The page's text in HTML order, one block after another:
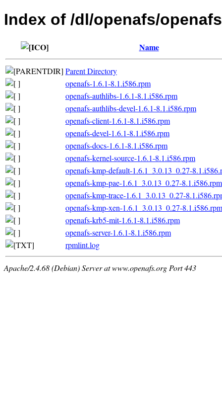
Index of /dl/openafs/
Name
Parent Directory
openafs-1.6.1-8.1.i586.rpm
openafs-authlibs-1.6.1-8.1.i586.rpm
openafs-authlibs-devel-1.6.1-8.1.i586.rpm
openafs-client-1.6.1-8.1.i586.rpm
openafs-devel-1.6.1-8.1.i586.rpm
openafs-docs-1.6.1-8.1.i586.rpm
openafs-kernel-source-1.6.1-8.1.i586.rpm
openafs-kmp-default-1.6.1_3.0.13_0.27-
openafs-kmp-pae-1.6.1_3.0.13_0.27-8.1.i586.rpm
openafs-kmp-trace-1.6.1_3.0.13_0.27-
openafs-kmp-xen-1.6.1_3.0.13_0.27-8.1.i586.rpm
openafs-krb5-mit-1.6.1-8.1.i586.rpm
openafs-server-1.6.1-8.1.i586.rpm
rpmlint.log
Apache/2.4.68 (Debian) Server at www.openafs.org Port 443